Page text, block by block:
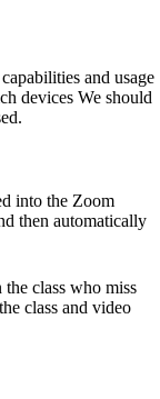
and usage
devices We should
into the Zoom
then automatically
class who miss
class and video